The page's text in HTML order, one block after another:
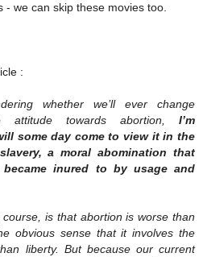
- we can skip these movies too.
:
whether we’ll ever change
attitude towards abortion, I’m
some day come to view it in the
a moral abomination that
became inured to by usage and
is that abortion is worse than
obvious sense that it involves the
liberty. But because our current